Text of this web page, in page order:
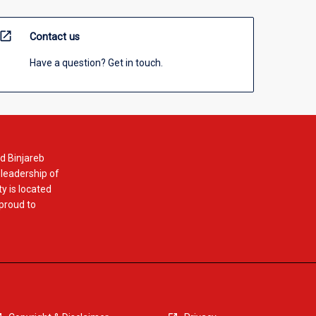
open_in_new Contact us
Have a question? Get in touch.
Binjareb
of
is located
to